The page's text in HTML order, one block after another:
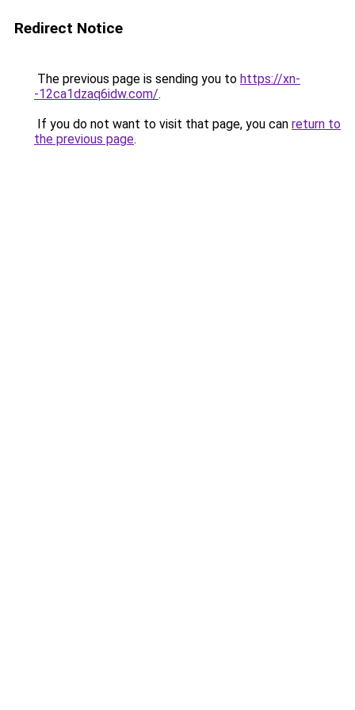
Redirect Notice
The previous page is sending you to https://xn-
-12ca1dzaq6idw.com/.
If you do not want to visit that page, you can return to
the previous page.